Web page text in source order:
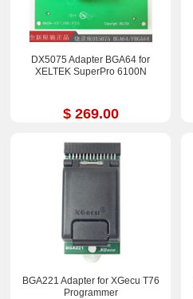
DX5075 Adapter BGA64 for
XELTEK SuperPro 6100N
$ 269.00
BGA221 Adapter for XGecu T76
Programmer